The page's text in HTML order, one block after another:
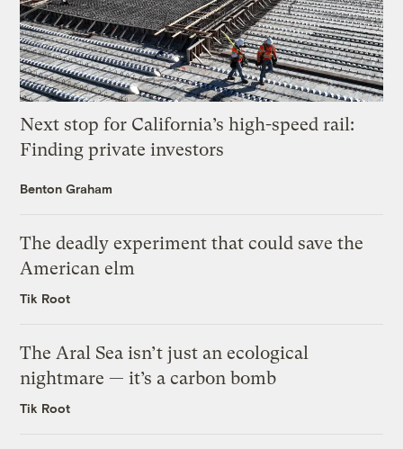
Next stop for California’s high-speed rail:
Finding private investors
Benton Graham
The deadly experiment that could save the
American elm
Tik Root
The Aral Sea isn’t just an ecological
nightmare — it’s a carbon bomb
Tik Root